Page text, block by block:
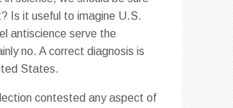
Is it useful to imagine U.S.
antiscience serve the
no. A correct diagnosis is
States.
contested any aspect of